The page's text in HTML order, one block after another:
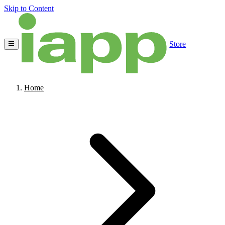
Skip to Content
Store
Home